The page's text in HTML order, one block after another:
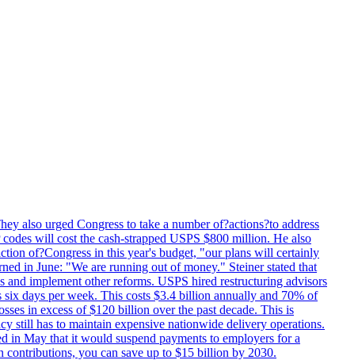
also urged Congress to take a number of?actions?to address
will cost the cash-strapped USPS $800 million. He also
of?Congress in this year's budget, "our plans will certainly
in June: "We are running out of money." Steiner stated that
implement other reforms. USPS hired restructuring advisors
days per week. This costs $3.4 billion annually and 70% of
in excess of $120 billion over the past decade. This is
still has to maintain expensive nationwide delivery operations.
in May that it would suspend payments to employers for a
contributions, you can save up to $15 billion by 2030.